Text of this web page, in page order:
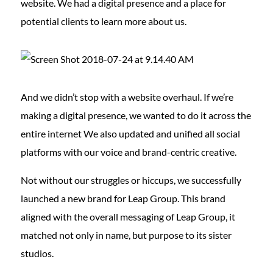
website. We had a digital presence and a place for
potential clients to learn more about us.
And we didn’t stop with a website overhaul. If we’re
making a digital presence, we wanted to do it across the
entire internet We also updated and unified all social
platforms with our voice and brand-centric creative.
Not without our struggles or hiccups, we successfully
launched a new brand for Leap Group. This brand
aligned with the overall messaging of Leap Group, it
matched not only in name, but purpose to its sister
studios.